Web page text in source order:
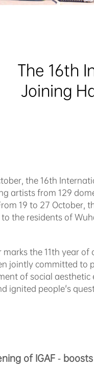
The 16th
Joining
the 16th
artists from 129
19 to 27
the residents of
marks the 11th year of
jointly committed to
of social
ignited people's
of IGAF-